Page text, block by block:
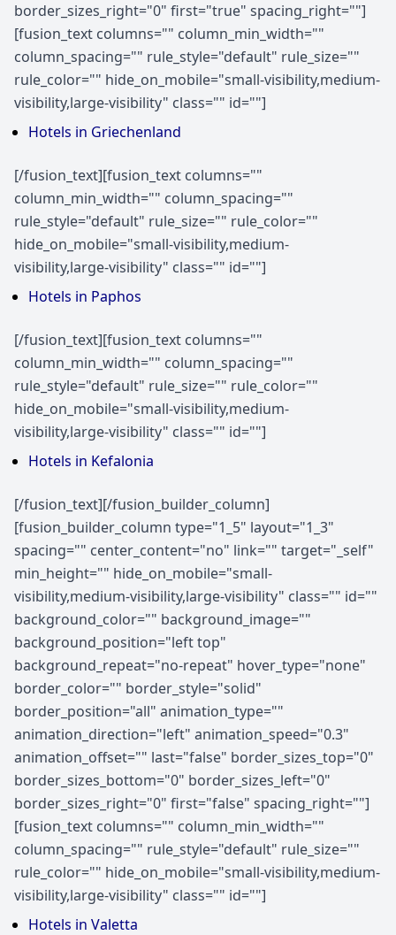
border_sizes_right="0" first="true" spacing_right=""]
[fusion_text columns="" column_min_width=""
column_spacing="" rule_style="default" rule_size=""
rule_color="" hide_on_mobile="small-visibility,medium-
visibility,large-visibility" class="" id=""]
Hotels in Griechenland
[/fusion_text][fusion_text columns=""
column_min_width="" column_spacing=""
rule_style="default" rule_size="" rule_color=""
hide_on_mobile="small-visibility,medium-
visibility,large-visibility" class="" id=""]
Hotels in Paphos
[/fusion_text][fusion_text columns=""
column_min_width="" column_spacing=""
rule_style="default" rule_size="" rule_color=""
hide_on_mobile="small-visibility,medium-
visibility,large-visibility" class="" id=""]
Hotels in Kefalonia
[/fusion_text][/fusion_builder_column]
[fusion_builder_column type="1_5" layout="1_3"
spacing="" center_content="no" link="" target="_self"
min_height="" hide_on_mobile="small-
visibility,medium-visibility,large-visibility" class="" id=""
background_color="" background_image=""
background_position="left top"
background_repeat="no-repeat" hover_type="none"
border_color="" border_style="solid"
border_position="all" animation_type=""
animation_direction="left" animation_speed="0.3"
animation_offset="" last="false" border_sizes_top="0"
border_sizes_bottom="0" border_sizes_left="0"
border_sizes_right="0" first="false" spacing_right=""]
[fusion_text columns="" column_min_width=""
column_spacing="" rule_style="default" rule_size=""
rule_color="" hide_on_mobile="small-visibility,medium-
visibility,large-visibility" class="" id=""]
Hotels in Valetta